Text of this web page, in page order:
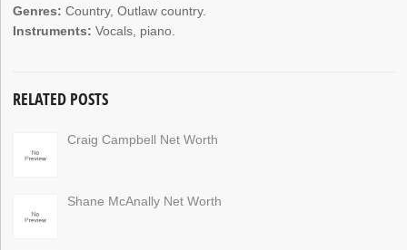
Genres: Country, Outlaw country.
Instruments: Vocals, piano.
RELATED POSTS
Craig Campbell Net Worth
Shane McAnally Net Worth